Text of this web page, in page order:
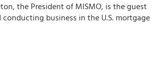
the President of MISMO, is the guest
business in the U.S. mortgage